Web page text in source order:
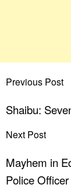
Previous Post
Shaibu:
Next Post
Mayhem in
Police